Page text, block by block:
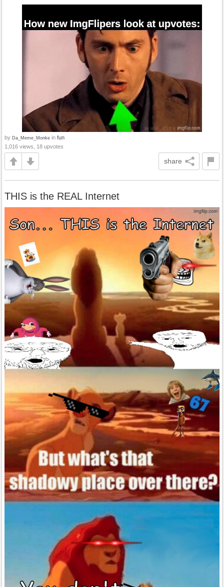
by Da_Meme_Monke in fun
1,016 views, 18 upvotes
share
THIS is the REAL Internet